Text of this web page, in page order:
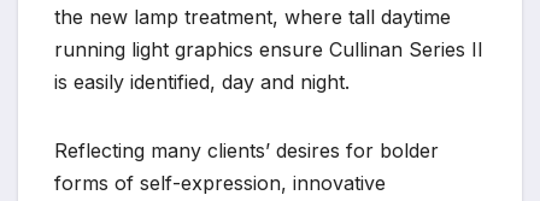
the new lamp treatment, where tall daytime
running light graphics ensure Cullinan Series II
is easily identified, day and night.
Reflecting many clients’ desires for bolder
forms of self-expression, innovative